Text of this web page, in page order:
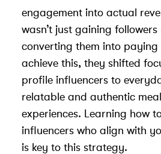
engagement into actual
wasn’t just gaining
converting them into paying
achieve this, they shifted
profile influencers to
relatable and authentic
experiences. Learning how
influencers who align with
is key to this strategy.